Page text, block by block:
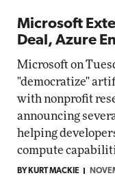
Microsoft
Deal, Azure
Microsoft on
"democratize"
with nonprofit
announcing
helping
compute
BY KURT MACKIE